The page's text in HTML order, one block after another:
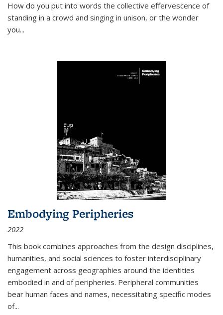
How do you put into words the collective effervescence of
standing in a crowd and singing in unison, or the wonder
you...
Embodying Peripheries
2022
This book combines approaches from the design disciplines,
humanities, and social sciences to foster interdisciplinary
engagement across geographies around the identities
embodied in and of peripheries. Peripheral communities
bear human faces and names, necessitating specific modes
of...